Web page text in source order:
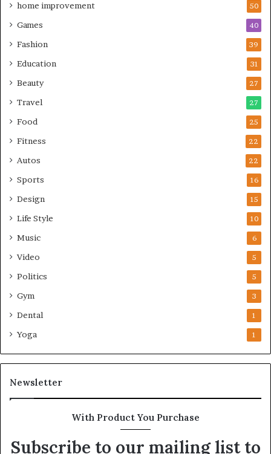
home improvement 50
Games 40
Fashion 39
Education 31
Beauty 27
Travel 27
Food 25
Fitness 22
Autos 22
Sports 16
Design 15
Life Style 10
Music 6
Video 5
Politics 5
Gym 3
Dental 1
Yoga 1
Newsletter
With Product You Purchase
Subscribe to our mailing list to